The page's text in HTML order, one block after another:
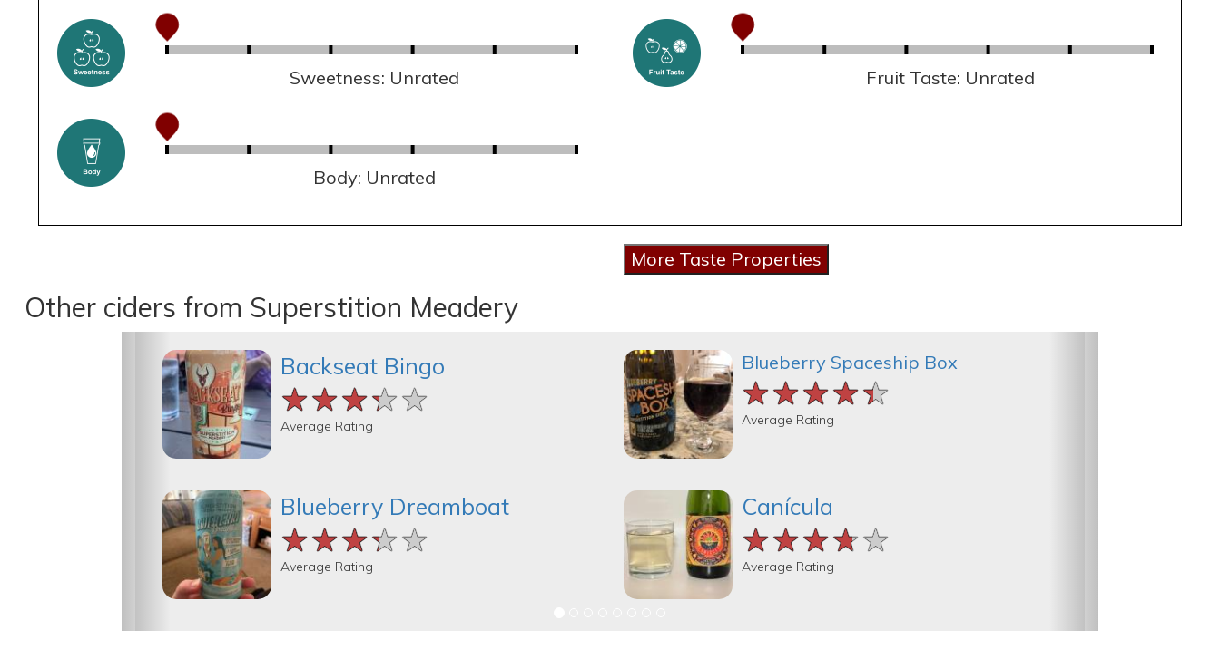
Sweetness: Unrated Fruit Taste: Unrated
Body: Unrated
Other ciders from Superstition Meadery
Backseat Bingo
★★★★★
★★★★★
★★★★★
Average Rating
Blueberry Dreamboat
★★★★★
★★★★★
★★★★★
Average Rating
Blueberry Spaceship Box
★★★★★
★★★★★
★★★★★
Average Rating
Canícula
★★★★★
★★★★★
★★★★★
Average Rating